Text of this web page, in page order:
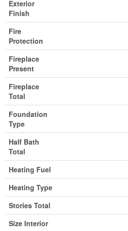
Exterior
Finish
Fire
Protection
Fireplace
Present
Fireplace
Total
Foundation
Type
Half Bath
Total
Heating Fuel
Heating Type
Stories Total
Size Interior